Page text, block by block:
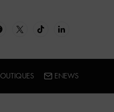
ENEWS